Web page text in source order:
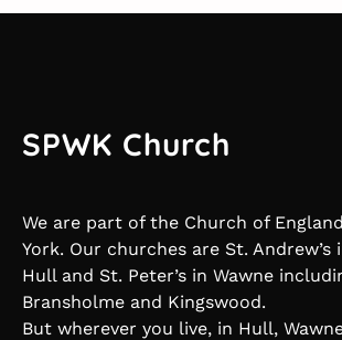
SPWK Church
We are part of the Church of
York. Our churches are St. Andrew’s
Hull and St. Peter’s in Wawne
Bransholme and Kingswood.
But wherever you live, in Hull,